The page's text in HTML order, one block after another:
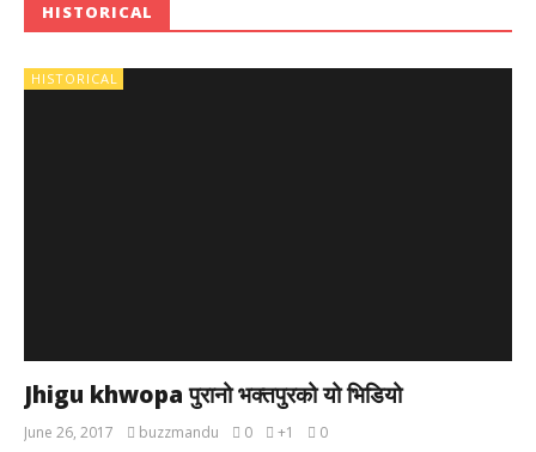
HISTORICAL
HISTORICAL
Jhigu khwopa पुरानो भक्तपुरको यो भिडियो
June 26, 2017 buzzmandu 0 +1 0